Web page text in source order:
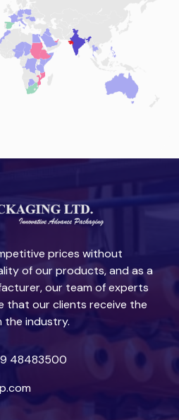
prices without
of our products, and as a
our team of experts
that our clients receive the
the industry.
48483500